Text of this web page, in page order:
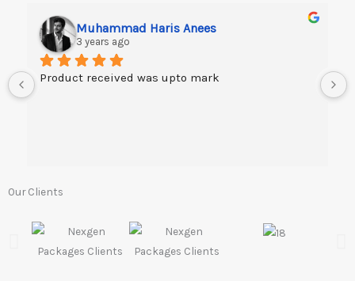
Muhammad Haris Anees
3 years ago
Product received was upto mark
Our Clients